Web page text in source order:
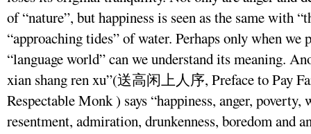
of “nature”, but happiness is seen as the same with
“approaching tides” of water. Perhaps only when we
“language world” can we understand its meaning.
xian shang ren xu”(送高闲上人序, Preface to Pay
Respectable Monk ) says “happiness, anger, poverty,
resentment, admiration, drunkenness, boredom and